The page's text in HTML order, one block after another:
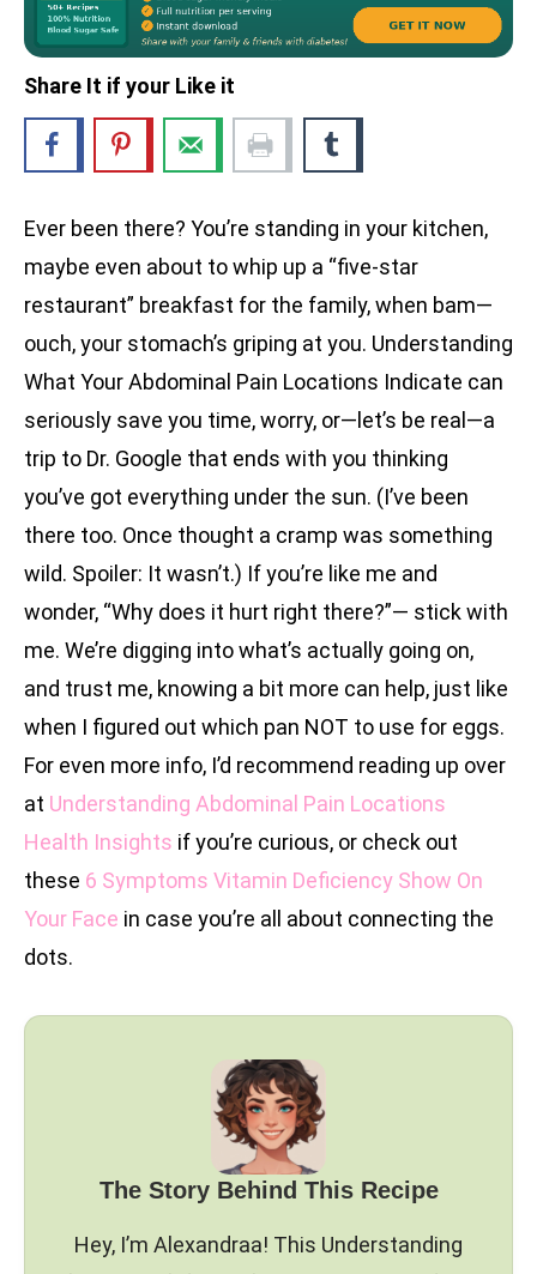
Share It if your Like it
Ever been there? You’re standing in your kitchen,
maybe even about to whip up a “five-star
restaurant” breakfast for the family, when bam—
ouch, your stomach’s griping at you. Understanding
What Your Abdominal Pain Locations Indicate can
seriously save you time, worry, or—let’s be real—a
trip to Dr. Google that ends with you thinking
you’ve got everything under the sun. (I’ve been
there too. Once thought a cramp was something
wild. Spoiler: It wasn’t.) If you’re like me and
wonder, “Why does it hurt right there?”— stick with
me. We’re digging into what’s actually going on,
and trust me, knowing a bit more can help, just like
when I figured out which pan NOT to use for eggs.
For even more info, I’d recommend reading up over
at Understanding Abdominal Pain Locations
Health Insights if you’re curious, or check out
these 6 Symptoms Vitamin Deficiency Show On
Your Face in case you’re all about connecting the
dots.
The Story Behind This Recipe
Hey, I’m Alexandraa! This Understanding